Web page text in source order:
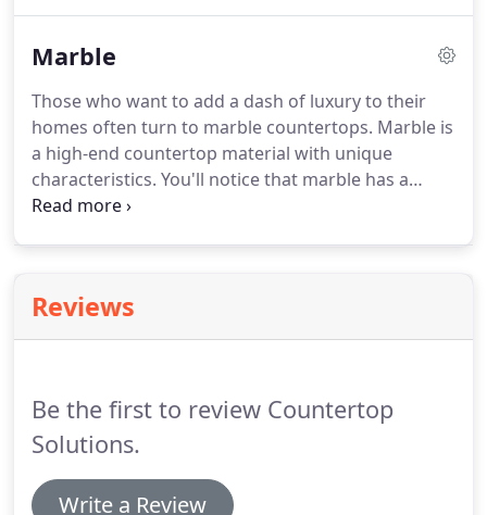
Marble
Those who want to add a dash of luxury to their
homes often turn to marble countertops. Marble is
a high-end countertop material with unique
characteristics. You'll notice that marble has a
softer texture than other natural stone materials
Reviews
Be the first to review Countertop
Solutions.
Write a Review